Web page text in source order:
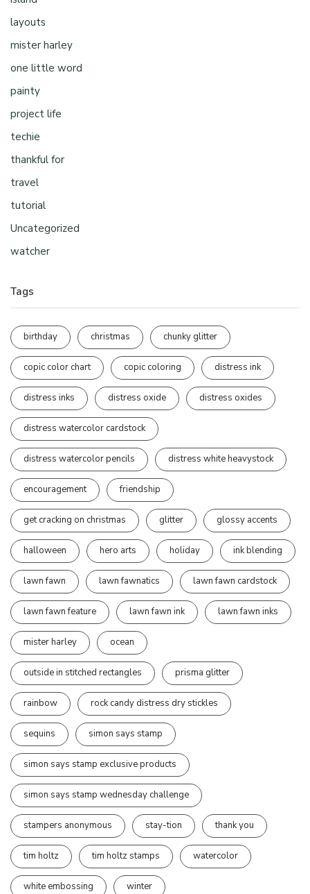
layouts
mister harley
one little word
painty
project life
techie
thankful for
travel
tutorial
Uncategorized
watcher
Tags
birthday christmas chunky glitter
copic color chart copic coloring distress ink
distress inks distress oxide distress oxides
distress watercolor cardstock
distress watercolor pencils distress white heavystock
encouragement friendship
get cracking on christmas glitter glossy accents
halloween hero arts holiday ink blending
lawn fawn lawn fawnatics lawn fawn cardstock
lawn fawn feature lawn fawn ink lawn fawn inks
mister harley ocean
outside in stitched rectangles prisma glitter
rainbow rock candy distress dry stickles
sequins simon says stamp
simon says stamp exclusive products
simon says stamp wednesday challenge
stampers anonymous stay-tion thank you
tim holtz tim holtz stamps watercolor
white embossing winter